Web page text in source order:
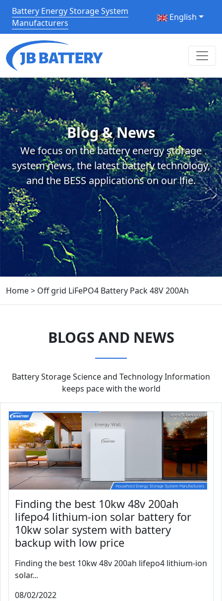
Battery Energy Storage System
Manufacturers
English
Blog & News
We focus on the battery energy storage
system news, the latest battery technology,
and the BESS applications on our lfie.
Home> Off grid LiFePO4 Battery Pack 48V 200Ah
BLOGS AND NEWS
Battery Storage Science and Technology Information
keeps pace with the world
Finding the best 10kw 48v 200ah
lifepo4 lithium-ion solar battery for
10kw solar system with battery
backup with low price
Finding the best 10kw 48v 200ah lifepo4 lithium-ion
solar...
08/02/2022